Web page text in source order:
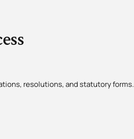
resolutions, and statutory forms.